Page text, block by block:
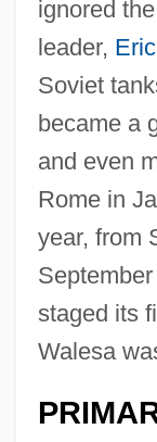
ignored
leader,
Soviet
became a
and even
Rome in
year, from
staged its
Walesa